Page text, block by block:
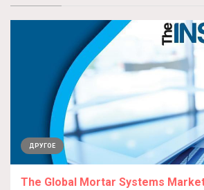
ДРУГОЕ
The Global Mortar Systems